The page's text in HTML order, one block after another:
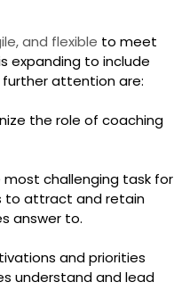
and flexible to meet
expanding to include
attention are:
the role of coaching
challenging task for
to attract and retain
answer to.
and priorities
understand and lead